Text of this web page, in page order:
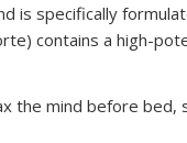
is specifically
contains a high-
the mind before